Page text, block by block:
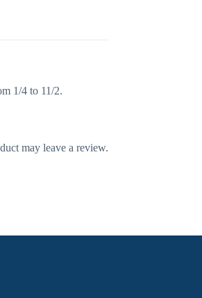
1/4 to 11/2.
may leave a review.